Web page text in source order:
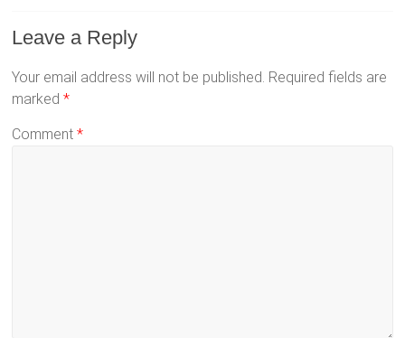
Leave a Reply
Your email address will not be published. Required fields are
marked*
Comment*